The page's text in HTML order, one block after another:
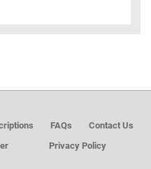
FAQs
Contact Us
Privacy Policy